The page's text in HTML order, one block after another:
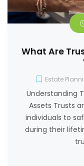
What Are
Estate
Understanding
Assets Trusts
individuals to
during their